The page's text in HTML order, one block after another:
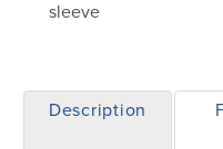
sleeve
Description